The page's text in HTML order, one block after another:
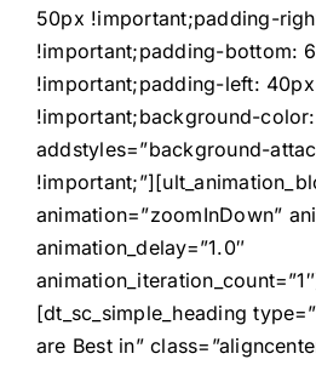
50px !important;padding-
!important;padding-bottom:
!important;padding-left: 40px
!important;background-
addstyles=”background-
animation=”zoomInDown”
animation_delay=”1.0″
[dt_sc_simple_heading
are Best in”